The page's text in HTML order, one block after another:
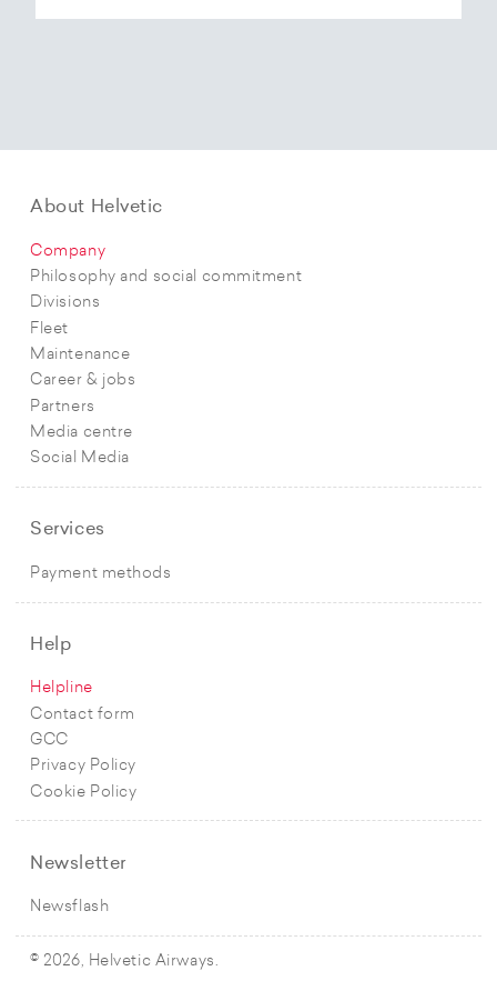
About Helvetic
Company
Philosophy and social commitment
Divisions
Fleet
Maintenance
Career & jobs
Partners
Media centre
Social Media
Services
Payment methods
Help
Helpline
Contact form
GCC
Privacy Policy
Cookie Policy
Newsletter
Newsflash
© 2026, Helvetic Airways.